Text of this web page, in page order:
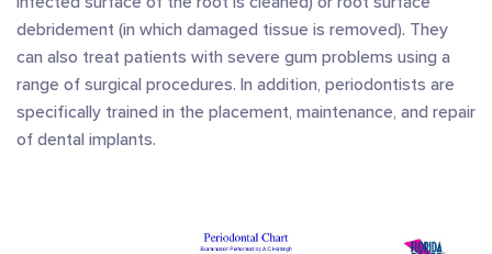
debridement (in which damaged tissue is removed). They
can also treat patients with severe gum problems using a
range of surgical procedures. In addition, periodontists are
specifically trained in the placement, maintenance, and repair
of dental implants.